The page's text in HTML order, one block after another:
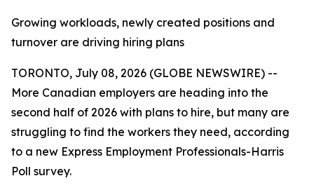
Growing workloads, newly created positions and
turnover are driving hiring plans
TORONTO, July 08, 2026 (GLOBE NEWSWIRE) --
More Canadian employers are heading into the
second half of 2026 with plans to hire, but many are
struggling to find the workers they need, according
to a new Express Employment Professionals-Harris
Poll survey.